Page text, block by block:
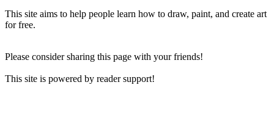
This site aims to help people learn how to draw, paint, and create art
for free.
Please consider sharing this page with your friends!
This site is powered by reader support!